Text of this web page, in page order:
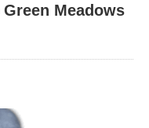
Meadows